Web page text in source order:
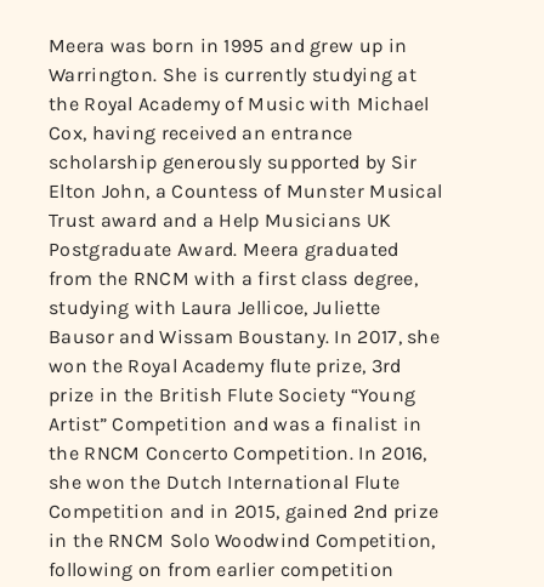
Meera was born in 1995 and grew up in
Warrington. She is currently studying at
the Royal Academy of Music with Michael
Cox, having received an entrance
scholarship generously supported by Sir
Elton John, a Countess of Munster Musical
Trust award and a Help Musicians UK
Postgraduate Award. Meera graduated
from the RNCM with a first class degree,
studying with Laura Jellicoe, Juliette
Bausor and Wissam Boustany. In 2017, she
won the Royal Academy flute prize, 3rd
prize in the British Flute Society “Young
Artist” Competition and was a finalist in
the RNCM Concerto Competition. In 2016,
she won the Dutch International Flute
Competition and in 2015, gained 2nd prize
in the RNCM Solo Woodwind Competition,
following on from earlier competition